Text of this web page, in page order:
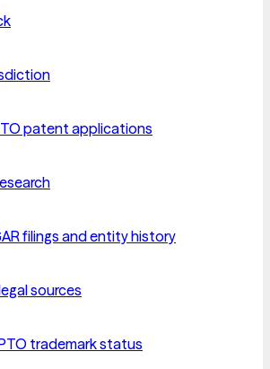
patent applications
filings and entity history
sources
trademark status